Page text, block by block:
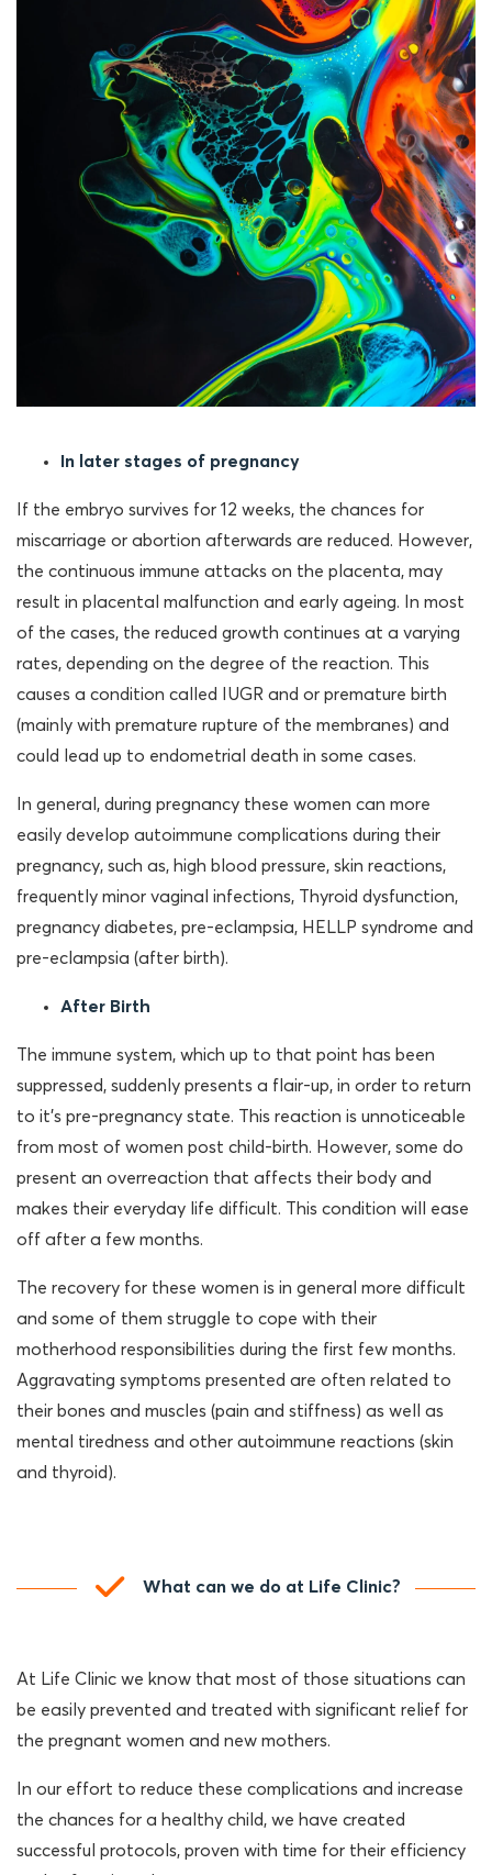
In later stages of pregnancy
If the embryo survives for 12 weeks, the chances for
miscarriage or abortion afterwards are reduced. However,
the continuous immune attacks on the placenta, may
result in placental malfunction and early ageing. In most
of the cases, the reduced growth continues at a varying
rates, depending on the degree of the reaction. This
causes a condition called IUGR and or premature birth
(mainly with premature rupture of the membranes) and
could lead up to endometrial death in some cases.
In general, during pregnancy these women can more
easily develop autoimmune complications during their
pregnancy, such as, high blood pressure, skin reactions,
frequently minor vaginal infections, Thyroid dysfunction,
pregnancy diabetes, pre-eclampsia, HELLP syndrome and
pre-eclampsia (after birth).
After Birth
The immune system, which up to that point has been
suppressed, suddenly presents a flair-up, in order to return
to it’s pre-pregnancy state. This reaction is unnoticeable
from most of women post child-birth. However, some do
present an overreaction that affects their body and
makes their everyday life difficult. This condition will ease
off after a few months.
The recovery for these women is in general more difficult
and some of them struggle to cope with their
motherhood responsibilities during the first few months.
Aggravating symptoms presented are often related to
their bones and muscles (pain and stiffness) as well as
mental tiredness and other autoimmune reactions (skin
and thyroid).
What can we do at Life Clinic?
At Life Clinic we know that most of those situations can
be easily prevented and treated with significant relief for
the pregnant women and new mothers.
In our effort to reduce these complications and increase
the chances for a healthy child, we have created
successful protocols, proven with time for their efficiency